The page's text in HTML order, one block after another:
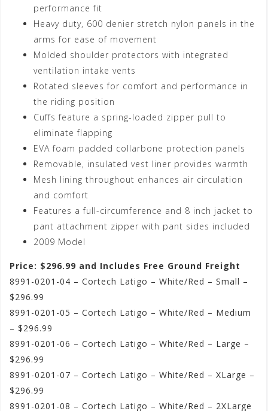
performance fit
Heavy duty, 600 denier stretch nylon panels in the
arms for ease of movement
Molded shoulder protectors with integrated
ventilation intake vents
Rotated sleeves for comfort and performance in
the riding position
Cuffs feature a spring-loaded zipper pull to
eliminate flapping
EVA foam padded collarbone protection panels
Removable, insulated vest liner provides warmth
Mesh lining throughout enhances air circulation
and comfort
Features a full-circumference and 8 inch jacket to
pant attachment zipper with pant sides included
2009 Model
Price: $296.99 and Includes Free Ground Freight
8991-0201-04 – Cortech Latigo – White/Red – Small –
$296.99
8991-0201-05 – Cortech Latigo – White/Red – Medium
– $296.99
8991-0201-06 – Cortech Latigo – White/Red – Large –
$296.99
8991-0201-07 – Cortech Latigo – White/Red – XLarge –
$296.99
8991-0201-08 – Cortech Latigo – White/Red – 2XLarge